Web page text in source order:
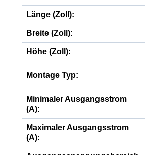
Länge (Zoll):
Breite (Zoll):
Höhe (Zoll):
Montage Typ:
Minimaler Ausgangsstrom
(A):
Maximaler Ausgangsstrom
(A):